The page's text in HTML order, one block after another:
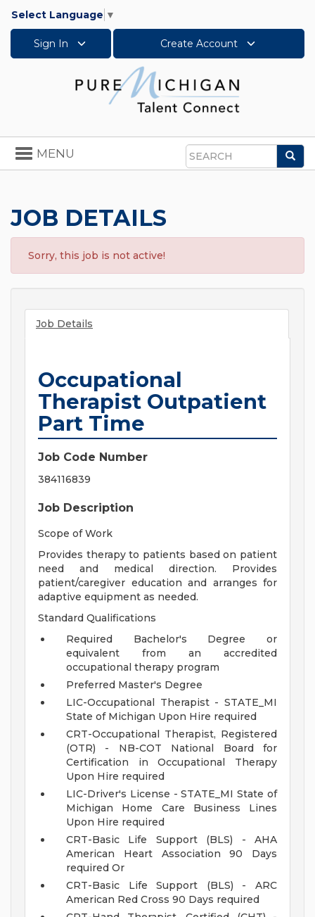
Select Language ▼
Sign In Create Account
Search
Toggle
navigation
MENU
JOB DETAILS
Sorry, this job is not active!
Job Details
Occupational
Therapist Outpatient
Part Time
Job Code Number
384116839
Job Description
Scope of Work
Provides therapy to patients based on patient
need and medical direction. Provides
patient/caregiver education and arranges for
adaptive equipment as needed.
Standard Qualifications
Required Bachelor's Degree or
equivalent from an accredited
occupational therapy program
Preferred Master's Degree
LIC-Occupational Therapist - STATE_MI
State of Michigan Upon Hire required
CRT-Occupational Therapist, Registered
(OTR) - NB-COT National Board for
Certification in Occupational Therapy
Upon Hire required
LIC-Driver's License - STATE_MI State of
Michigan Home Care Business Lines
Upon Hire required
CRT-Basic Life Support (BLS) - AHA
American Heart Association 90 Days
required Or
CRT-Basic Life Support (BLS) - ARC
American Red Cross 90 Days required